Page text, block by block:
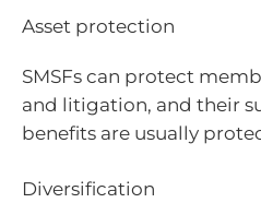
Asset protection
SMSFs can protect
and litigation, and their
benefits are usually
Diversification